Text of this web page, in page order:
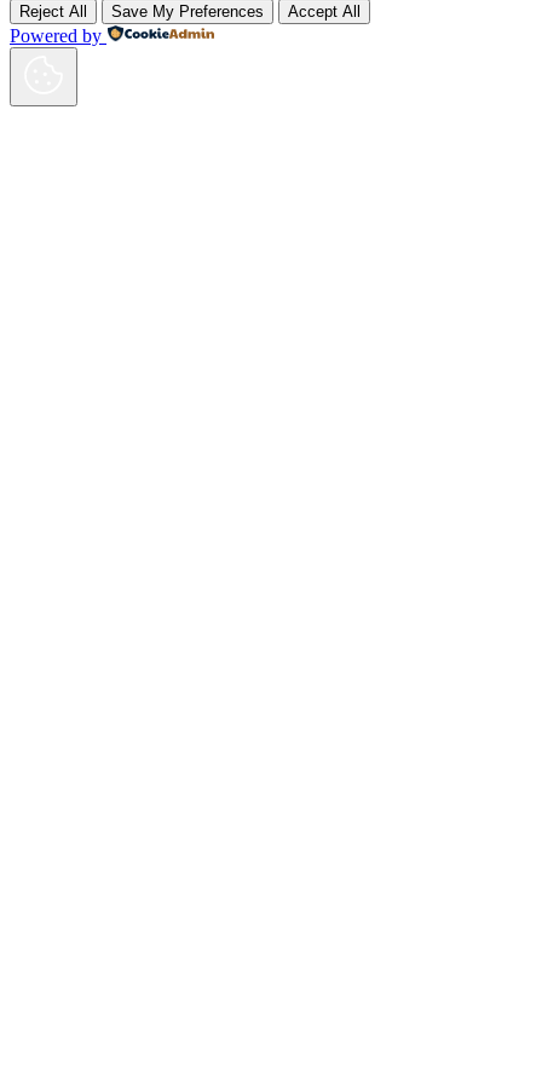
Reject All Save My Preferences Accept All
Powered by